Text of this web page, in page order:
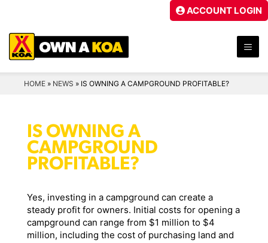
content
ACCOUNT LOGIN
HOME » NEWS » IS OWNING A CAMPGROUND PROFITABLE?
IS OWNING A
CAMPGROUND
PROFITABLE?
Yes, investing in a campground can create a
steady profit for owners. Initial costs for opening a
campground can range from $1 million to $4
million, including the cost of purchasing land and